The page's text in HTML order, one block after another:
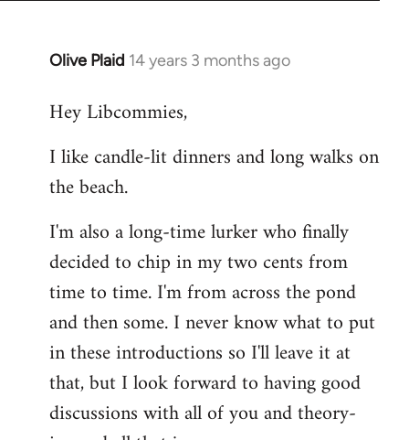
Olive Plaid 14 years 3 months ago
In
to
by
libcom.org
Hey Libcommies,
I like candle-lit dinners and long walks on
the beach.
I'm also a long-time lurker who finally
decided to chip in my two cents from
time to time. I'm from across the pond
and then some. I never know what to put
in these introductions so I'll leave it at
that, but I look forward to having good
discussions with all of you and theory-